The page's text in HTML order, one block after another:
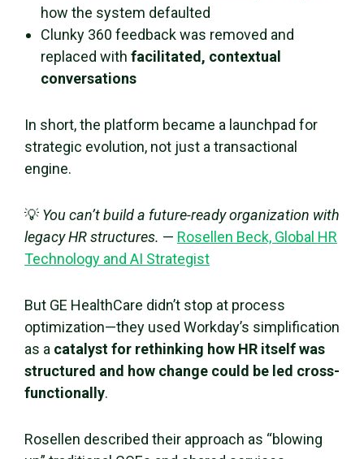
how the system defaulted
Clunky 360 feedback was removed and
replaced with facilitated, contextual
conversations
In short, the platform became a launchpad for
strategic evolution, not just a transactional
engine.
💡 You can’t build a future-ready organization with
legacy HR structures. — Rosellen Beck, Global HR
Technology and AI Strategist
But GE HealthCare didn’t stop at process
optimization—they used Workday’s simplification
as a catalyst for rethinking how HR itself was
structured and how change could be led cross-
functionally.
Rosellen described their approach as “blowing